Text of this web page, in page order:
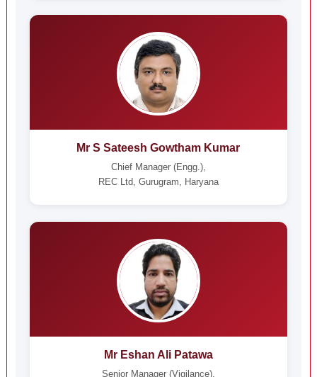
Mr S Sateesh Gowtham Kumar
Chief Manager (Engg.),
REC Ltd, Gurugram, Haryana
Mr Eshan Ali Patawa
Senior Manager (Vigilance),